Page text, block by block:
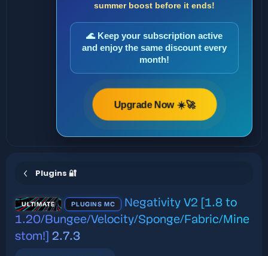
summer boost before it ends!
🌊 Keep your subscription active
and enjoy the same discount every
month!
Upgrade Now ☀️🚀
Plugins 🔐
ULTIMATE PLUGINS MC
Negativity V2 [1.8 to
1.20/Bungee/Velocity/Sponge/Fabric/Mine
stom!] 2.7.3